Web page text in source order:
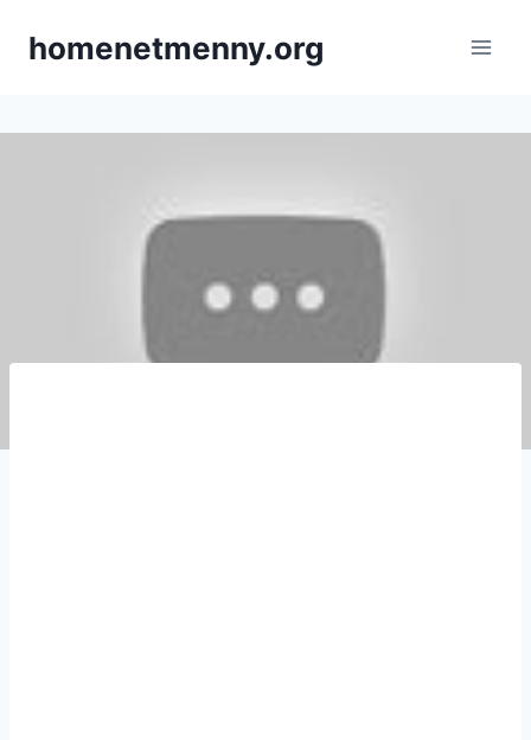
homenetmenny.org